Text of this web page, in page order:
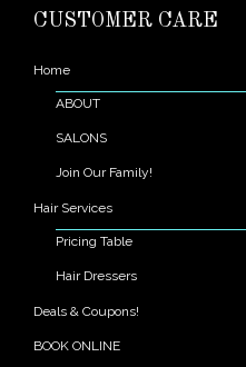
CUSTOMER CARE
Home
ABOUT
SALONS
Join Our Family!
Hair Services
Pricing Table
Hair Dressers
Deals & Coupons!
BOOK ONLINE